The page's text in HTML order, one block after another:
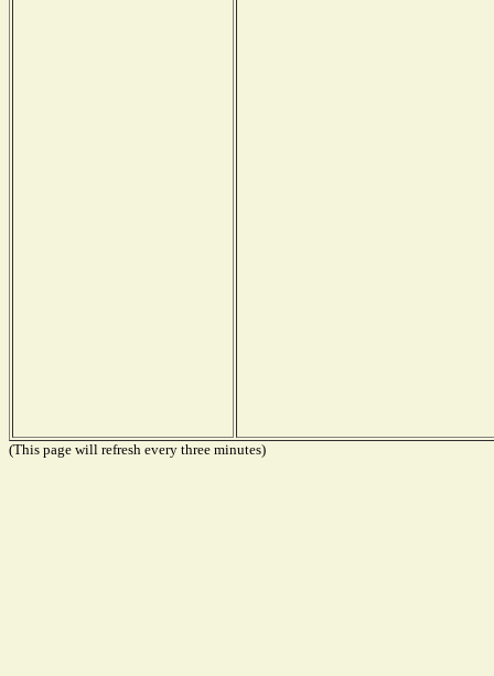
(This page will refresh every three minutes)